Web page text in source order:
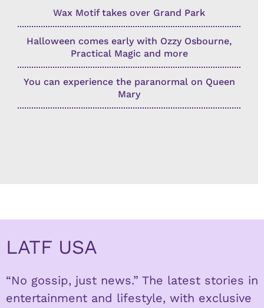
Wax Motif takes over Grand Park
Halloween comes early with Ozzy Osbourne,
Practical Magic and more
You can experience the paranormal on Queen
Mary
LATF USA
“No gossip, just news.” The latest stories in
entertainment and lifestyle, with exclusive